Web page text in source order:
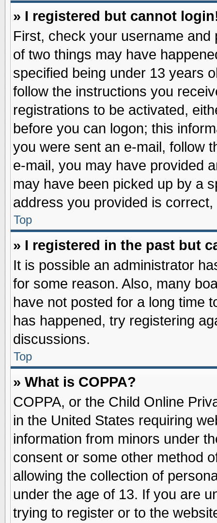
» I registered but cannot
First, check your username
of two things may have
specified being under 13 years
follow the instructions you
registrations to be activated,
before you can logon; this
you were sent an e-mail, follow
e-mail, you may have provided
may have been picked up by a
address you provided is
Top
» I registered in the past but
It is possible an administrator
for some reason. Also, many
have not posted for a long time
has happened, try registering
discussions.
Top
» What is COPPA?
COPPA, or the Child Online
in the United States requiring
information from minors under
consent or some other method
allowing the collection of
under the age of 13. If you are
trying to register or to the